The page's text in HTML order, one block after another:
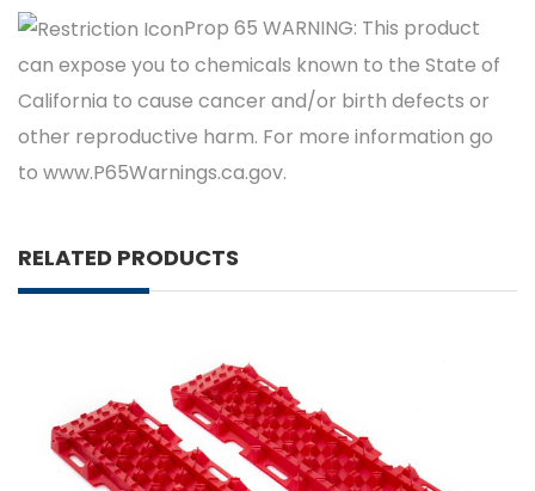
Prop 65 WARNING: This product
can expose you to chemicals known to the State of
California to cause cancer and/or birth defects or
other reproductive harm. For more information go
to www.P65Warnings.ca.gov.
RELATED PRODUCTS